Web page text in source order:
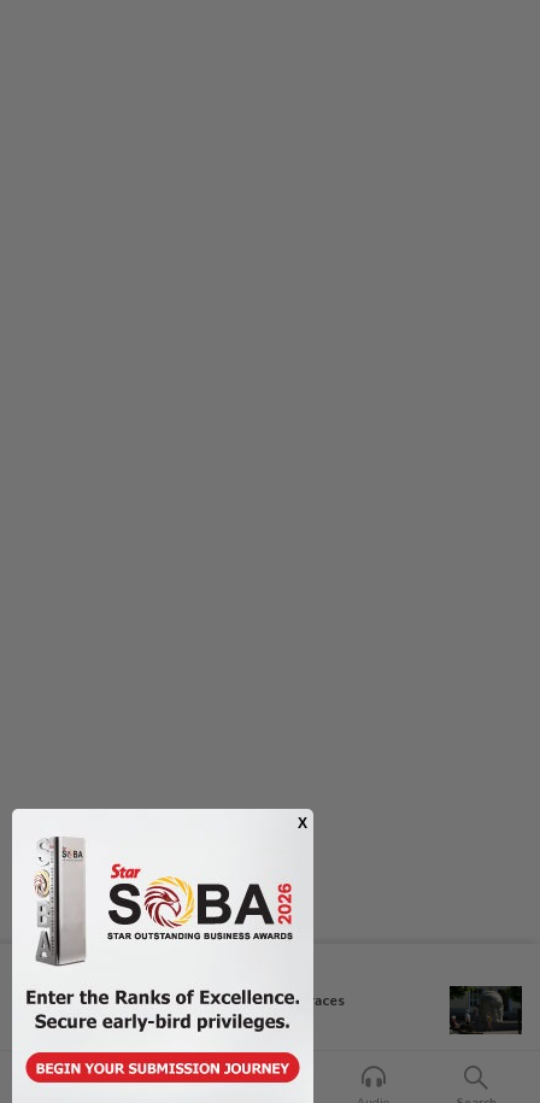
Next In Culture
Exhibition celebrating letters traces
Malaysian...